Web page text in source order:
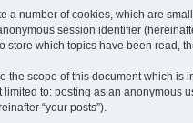
a number of cookies, which are
session identifier
store which topics have been read,
scope of this document which is
to: posting as an anonymous
“your posts”).